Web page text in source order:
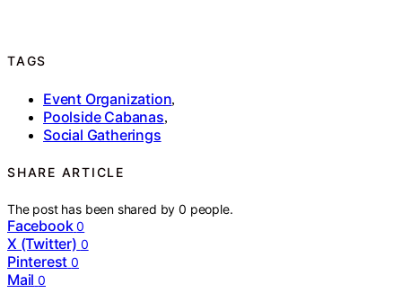
TAGS
Event Organization,
Poolside Cabanas,
Social Gatherings
SHARE ARTICLE
The post has been shared by0 people.
Facebook 0
X (Twitter) 0
Pinterest 0
Mail 0